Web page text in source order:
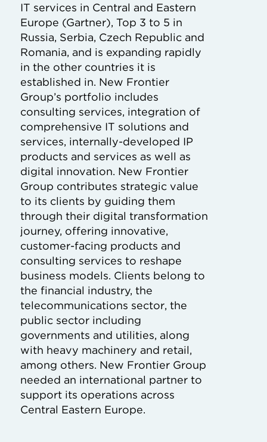
IT services in Central and Eastern
Europe (Gartner), Top 3 to 5 in
Russia, Serbia, Czech Republic and
Romania, and is expanding rapidly
in the other countries it is
established in. New Frontier
Group’s portfolio includes
consulting services, integration of
comprehensive IT solutions and
services, internally-developed IP
products and services as well as
digital innovation. New Frontier
Group contributes strategic value
to its clients by guiding them
through their digital transformation
journey, offering innovative,
customer-facing products and
consulting services to reshape
business models. Clients belong to
the financial industry, the
telecommunications sector, the
public sector including
governments and utilities, along
with heavy machinery and retail,
among others. New Frontier Group
needed an international partner to
support its operations across
Central Eastern Europe.